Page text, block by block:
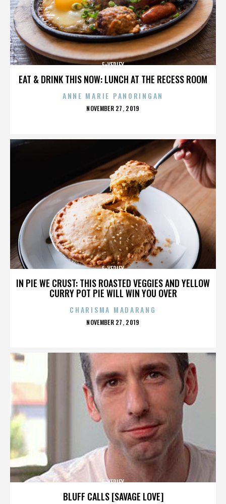
EAT & DRINK THIS NOW: LUNCH AT THE RECESS ROOM
E-VERIFY
ANNE MARIE PANORINGAN
POSTED
NOVEMBER 27, 2019
IN PIE WE CRUST: THIS ROASTED VEGGIES AND YELLOW
CURRY POT PIE WILL WIN YOU OVER
E-VERIFY
CHARISMA MADARANG
POSTED
NOVEMBER 27, 2019
BLUFF CALLS [SAVAGE LOVE]
E-VERIFY